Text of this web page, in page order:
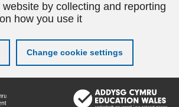
by collecting and reporting
how you use it
Change cookie settings